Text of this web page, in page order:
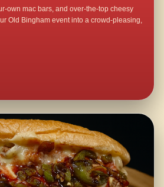
own mac bars, and over-the-top cheesy
Old Bingham event into a crowd-pleasing,